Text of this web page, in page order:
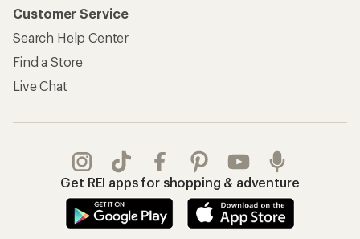
Customer Service
Search Help Center
Find a Store
Live Chat
Get REI apps for shopping & adventure